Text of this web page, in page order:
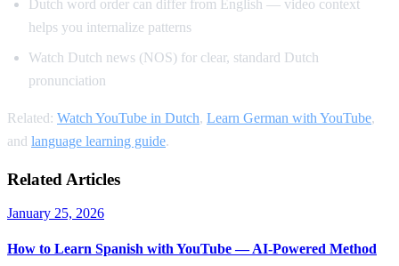
Dutch word order can differ from English — video context
helps you internalize patterns
Watch Dutch news (NOS) for clear, standard Dutch
pronunciation
Related: Watch YouTube in Dutch, Learn German with YouTube,
and language learning guide.
Related Articles
January 25, 2026
How to Learn Spanish with YouTube — AI-Powered Method